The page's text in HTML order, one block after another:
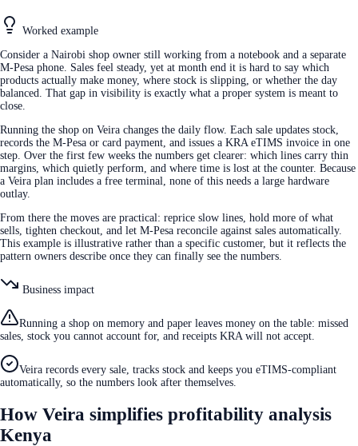
Worked example
Consider a Nairobi shop owner still working from a notebook and a separate
M-Pesa phone. Sales feel steady, yet at month end it is hard to say which
products actually make money, where stock is slipping, or whether the day
balanced. That gap in visibility is exactly what a proper system is meant to
close.
Running the shop on Veira changes the daily flow. Each sale updates stock,
records the M-Pesa or card payment, and issues a KRA eTIMS invoice in one
step. Over the first few weeks the numbers get clearer: which lines carry thin
margins, which quietly perform, and where time is lost at the counter. Because
a Veira plan includes a free terminal, none of this needs a large hardware
outlay.
From there the moves are practical: reprice slow lines, hold more of what
sells, tighten checkout, and let M-Pesa reconcile against sales automatically.
This example is illustrative rather than a specific customer, but it reflects the
pattern owners describe once they can finally see the numbers.
Business impact
Running a shop on memory and paper leaves money on the table: missed
sales, stock you cannot account for, and receipts KRA will not accept.
Veira records every sale, tracks stock and keeps you eTIMS-compliant
automatically, so the numbers look after themselves.
How Veira simplifies profitability analysis
Kenya